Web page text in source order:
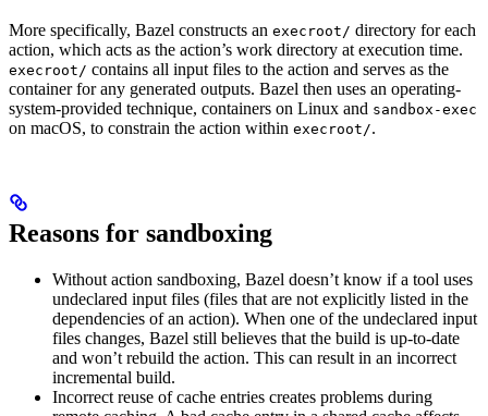
More specifically, Bazel constructs an execroot/ directory for each
action, which acts as the action’s work directory at execution time.
execroot/ contains all input files to the action and serves as the
container for any generated outputs. Bazel then uses an operating-
system-provided technique, containers on Linux and sandbox-exec
on macOS, to constrain the action within execroot/.
Reasons for sandboxing
Without action sandboxing, Bazel doesn’t know if a tool uses
undeclared input files (files that are not explicitly listed in the
dependencies of an action). When one of the undeclared input
files changes, Bazel still believes that the build is up-to-date
and won’t rebuild the action. This can result in an incorrect
incremental build.
Incorrect reuse of cache entries creates problems during